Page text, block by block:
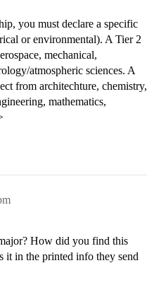
you must declare a specific
or environmental). A Tier 2
mechanical,
atmospheric sciences. A
from architechture, chemistry,
mathematics,
How did you find this
it in the printed info they send